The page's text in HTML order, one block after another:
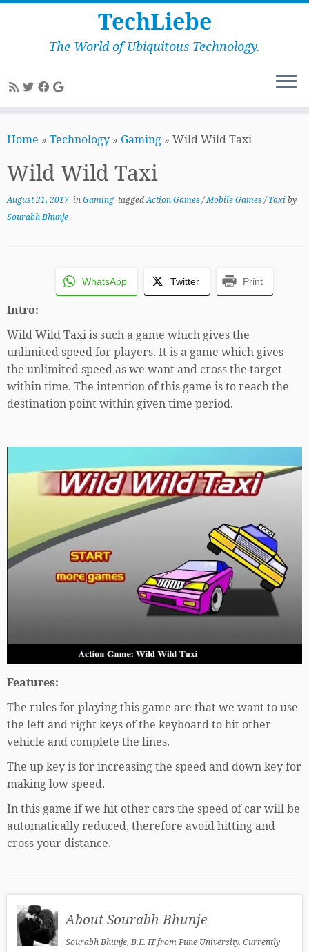
to
TechLiebe
The World of Ubiquitous Technology.
Home » Technology » Gaming » Wild Wild Taxi
Wild Wild Taxi
August 21, 2017 inGaming taggedAction Games/Mobile Games/Taxiby
Sourabh Bhunje
WhatsApp Twitter Print
Intro:
Wild Wild Taxi is such a game which gives the
unlimited speed for players. It is a game which gives
the unlimited speed as we want and cross the target
within time. The intention of this game is to reach the
destination point within given time period.
Features:
The rules for playing this game are that we want to use
the left and right keys of the keyboard to hit other
vehicle and complete the lines.
The up key is for increasing the speed and down key for
making low speed.
In this game if we hit other cars the speed of car will be
automatically reduced, therefore avoid hitting and
cross your distance.
About Sourabh Bhunje
Sourabh Bhunje, B.E. IT from Pune University. Currently